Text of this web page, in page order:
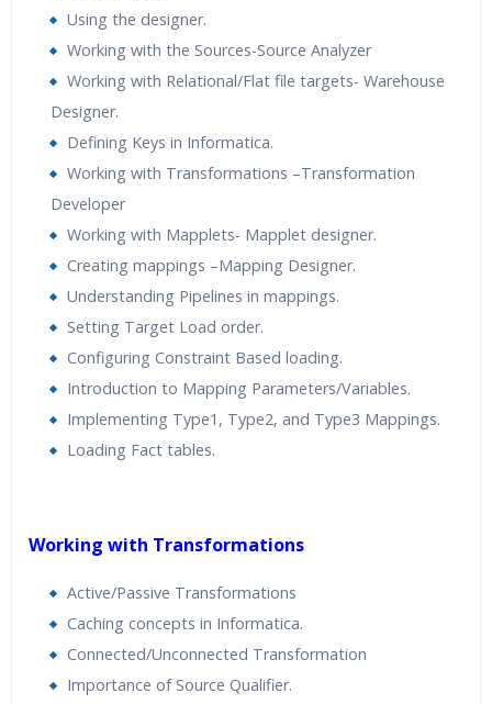
Using the designer.
Working with the Sources-Source Analyzer
Working with Relational/Flat file targets- Warehouse
Designer.
Defining Keys in Informatica.
Working with Transformations –Transformation
Developer
Working with Mapplets- Mapplet designer.
Creating mappings –Mapping Designer.
Understanding Pipelines in mappings.
Setting Target Load order.
Configuring Constraint Based loading.
Introduction to Mapping Parameters/Variables.
Implementing Type1, Type2, and Type3 Mappings.
Loading Fact tables.
Working with Transformations
Active/Passive Transformations
Caching concepts in Informatica.
Connected/Unconnected Transformation
Importance of Source Qualifier.